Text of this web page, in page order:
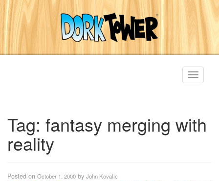
Toggle
Tag: fantasy merging with
reality
Posted on October 1, 2000 by John Kovalic